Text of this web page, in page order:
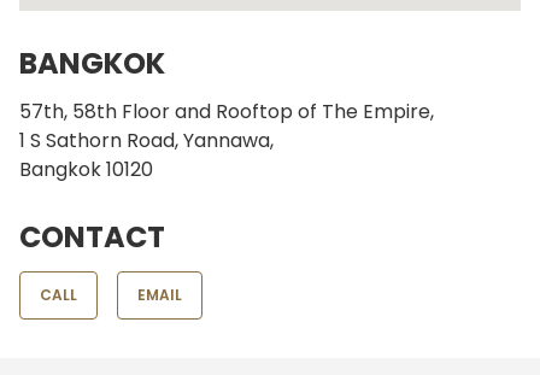
BANGKOK
57th, 58th Floor and Rooftop of The Empire,
1 S Sathorn Road, Yannawa,
Bangkok 10120
CONTACT
CALL EMAIL